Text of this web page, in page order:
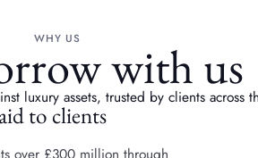
WHY US with us
luxury assets, trusted by clients across
to clients
over £300 million through